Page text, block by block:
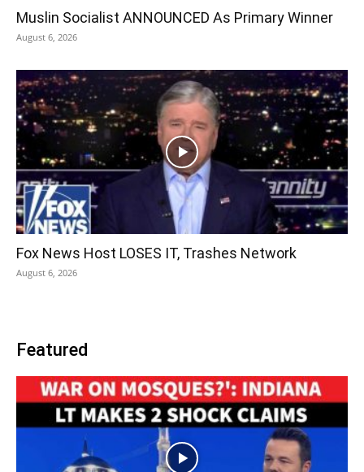
Muslin Socialist ANNOUNCED As Primary Winner
August 6, 2026
Fox News Host LOSES IT, Trashes Network
August 6, 2026
Featured